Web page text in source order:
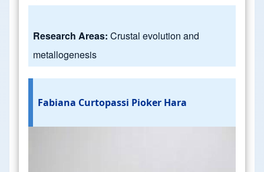
Research Areas: Crustal evolution and
metallogenesis
Fabiana Curtopassi Pioker Hara